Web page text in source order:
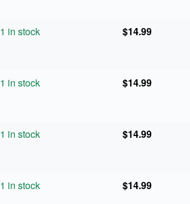
1 in stock $14.99
1 in stock $14.99
1 in stock $14.99
1 in stock $14.99